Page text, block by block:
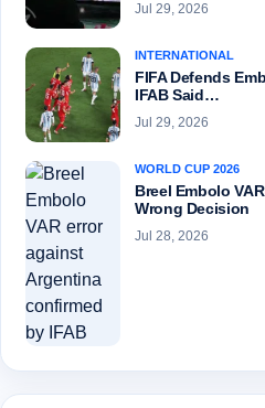
Jul 29, 2026
INTERNATIONAL
FIFA Defends
IFAB Said…
Jul 29, 2026
WORLD CUP 2026
Breel Embolo
Wrong Decision
Jul 28, 2026